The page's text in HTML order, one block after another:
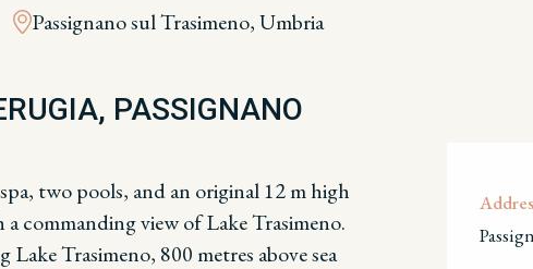
Passignano sul Trasimeno, Umbria
PASSIGNANO
two pools, and an original 12 m high
commanding view of Lake Trasimeno.
Trasimeno, 800 metres above sea